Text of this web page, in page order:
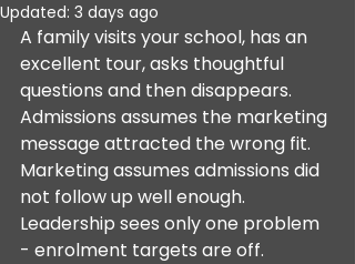
Updated: 3 days ago
A family visits your school, has an
excellent tour, asks thoughtful
questions and then disappears.
Admissions assumes the marketing
message attracted the wrong fit.
Marketing assumes admissions did
not follow up well enough.
Leadership sees only one problem
- enrolment targets are off.